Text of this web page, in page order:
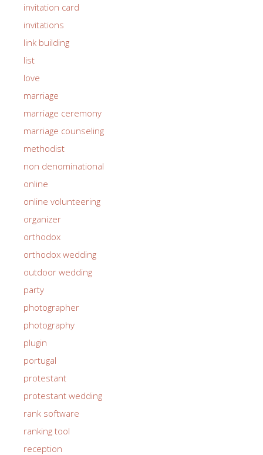
invitation card
invitations
link building
list
love
marriage
marriage ceremony
marriage counseling
methodist
non denominational
online
online volunteering
organizer
orthodox
orthodox wedding
outdoor wedding
party
photographer
photography
plugin
portugal
protestant
protestant wedding
rank software
ranking tool
reception